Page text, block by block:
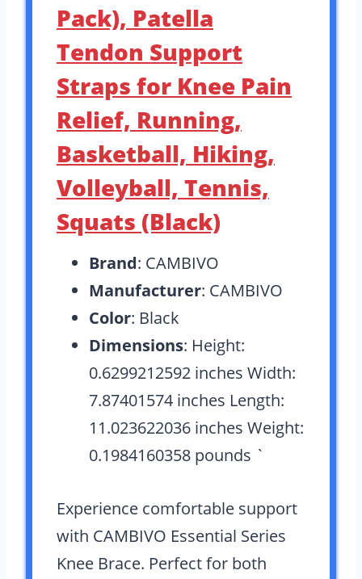
Pack), Patella
Tendon Support
Straps for Knee Pain
Relief, Running,
Basketball, Hiking,
Volleyball, Tennis,
Squats (Black)
Brand: CAMBIVO
Manufacturer: CAMBIVO
Color: Black
Dimensions: Height:
0.6299212592 inches Width:
7.87401574 inches Length:
11.023622036 inches Weight:
0.1984160358 pounds `
Experience comfortable support
with CAMBIVO Essential Series
Knee Brace. Perfect for both